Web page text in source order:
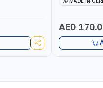
| MADE IN
BOARDS, AS
MADE IN
AED